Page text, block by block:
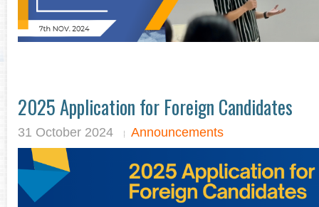
2025 Application for Foreign Candidates
31 October 2024 Announcements